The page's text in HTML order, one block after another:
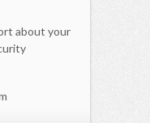
about your